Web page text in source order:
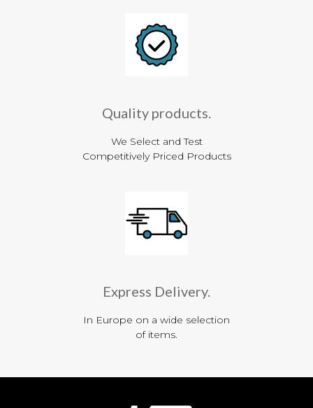
Quality products.
We Select and Test
Competitively Priced Products
Express Delivery.
In Europe on a wide selection
of items.